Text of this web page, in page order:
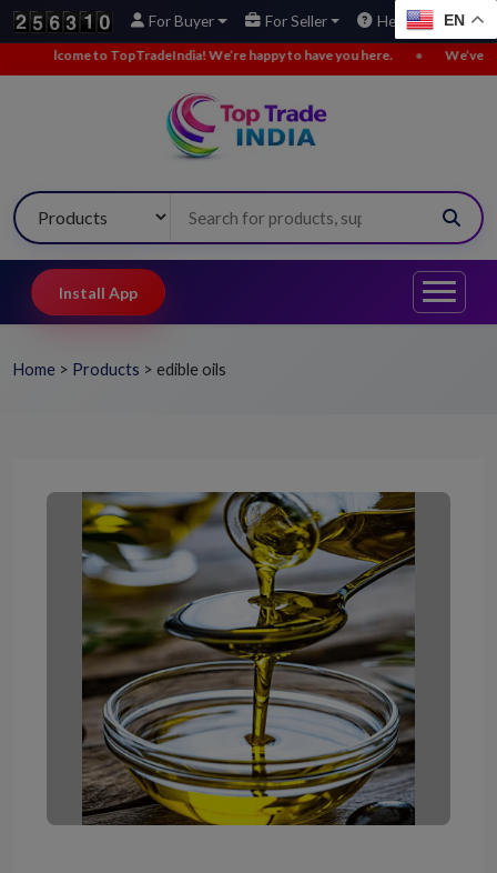
For Buyer For Seller Help EN
We’re happy to have you here. • We’ve added new buy leads.
Install App
Home > Products > edible oils